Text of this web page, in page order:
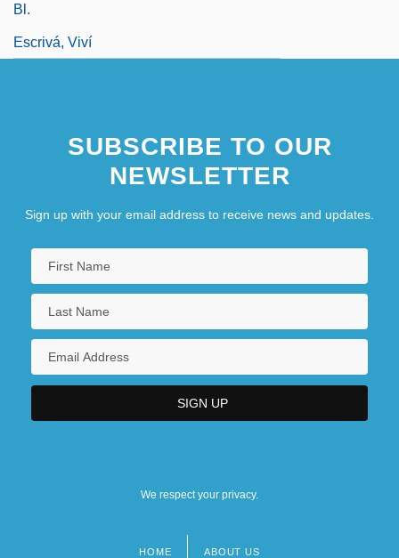
Bl.
Escrivá, Viví
SUBSCRIBE TO OUR
NEWSLETTER
Sign up with your email address to receive news and updates.
We respect your privacy.
HOME ABOUT US